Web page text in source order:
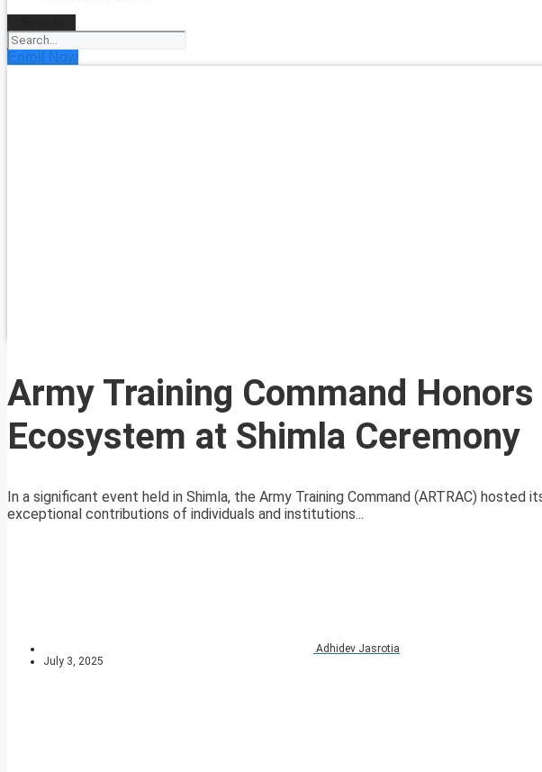
Enroll Now
Army Training Command
Ecosystem at Shimla Ceremony
In a significant event held in Shimla, the Army Training Command (ARTRAC)
exceptional contributions of individuals and institutions...
Adhidev Jasrotia
July 3, 2025